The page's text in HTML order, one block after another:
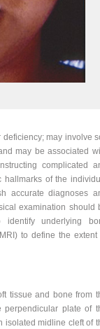
may involve
may be associated
complicated
hallmarks of the
accurate diagnoses
examination should
identify underlying
to define the extent
tissue and bone from
perpendicular plate of
isolated midline cleft of